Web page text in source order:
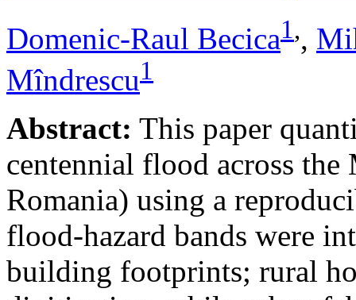
Domenic-Raul Becica1,,
Mîndrescu1
Abstract: This paper
centennial flood across
Romania) using a
flood-hazard bands were
building footprints; rural